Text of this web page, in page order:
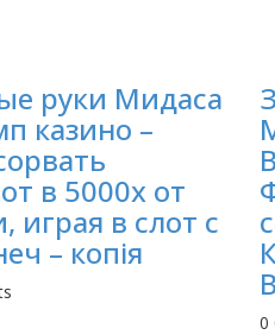
руки Мидаса
казино –
в 5000х от
играя в слот с
– копія
0